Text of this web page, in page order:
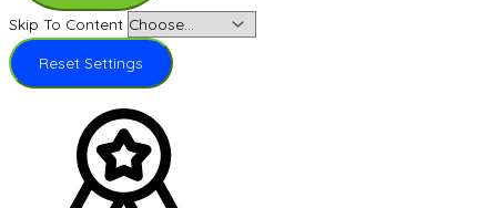
Skip To Content
Reset Settings